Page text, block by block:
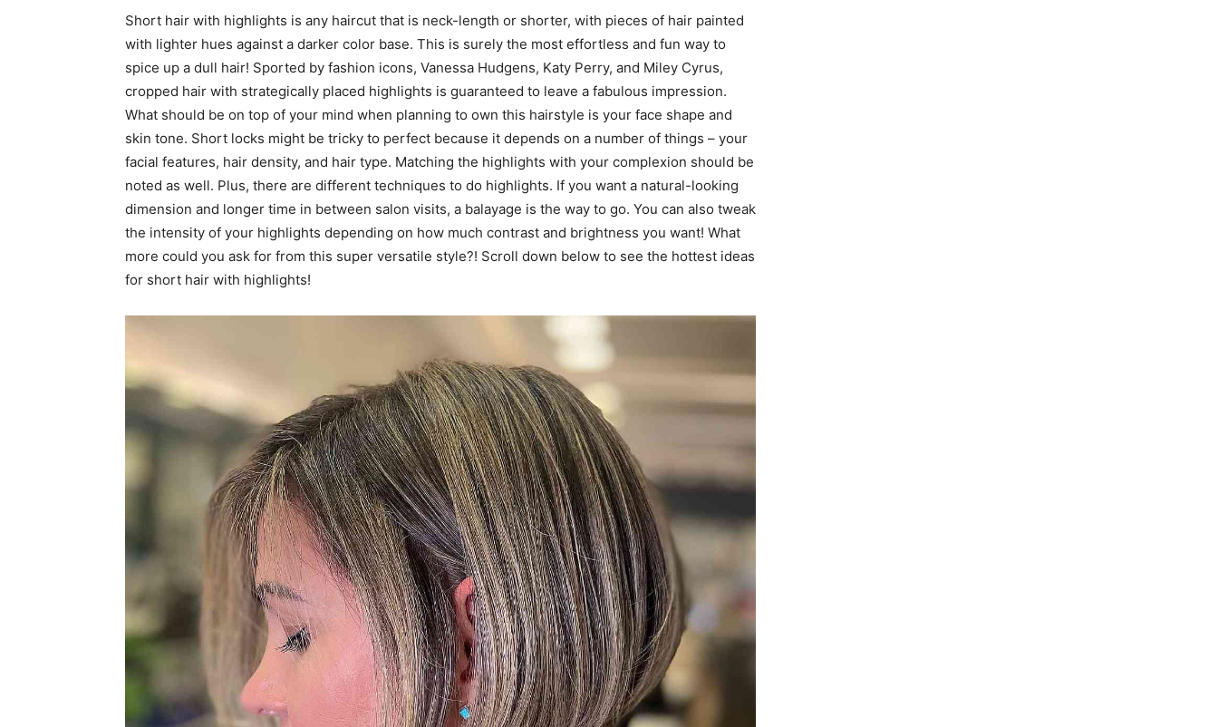
Short hair with highlights is any haircut that is neck-length or shorter, with pieces of hair painted
with lighter hues against a darker color base. This is surely the most effortless and fun way to
spice up a dull hair! Sported by fashion icons, Vanessa Hudgens, Katy Perry, and Miley Cyrus,
cropped hair with strategically placed highlights is guaranteed to leave a fabulous impression.
What should be on top of your mind when planning to own this hairstyle is your face shape and
skin tone. Short locks might be tricky to perfect because it depends on a number of things – your
facial features, hair density, and hair type. Matching the highlights with your complexion should be
noted as well. Plus, there are different techniques to do highlights. If you want a natural-looking
dimension and longer time in between salon visits, a balayage is the way to go. You can also tweak
the intensity of your highlights depending on how much contrast and brightness you want! What
more could you ask for from this super versatile style?! Scroll down below to see the hottest ideas
for short hair with highlights!